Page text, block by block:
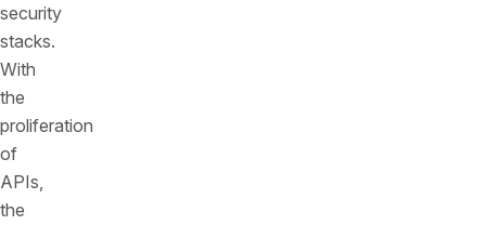
security
stacks.
With
the
proliferation
of
APIs,
the